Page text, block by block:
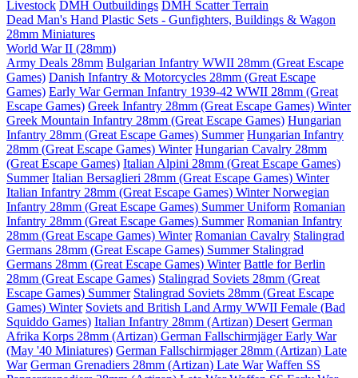
Livestock DMH Outbuildings DMH Scatter Terrain
Dead Man's Hand Plastic Sets - Gunfighters, Buildings & Wagon
28mm Miniatures
World War II (28mm)
Army Deals 28mm Bulgarian Infantry WWII 28mm (Great Escape
Games) Danish Infantry & Motorcycles 28mm (Great Escape
Games) Early War German Infantry 1939-42 WWII 28mm (Great
Escape Games) Greek Infantry 28mm (Great Escape Games) Winter
Greek Mountain Infantry 28mm (Great Escape Games) Hungarian
Infantry 28mm (Great Escape Games) Summer Hungarian Infantry
28mm (Great Escape Games) Winter Hungarian Cavalry 28mm
(Great Escape Games) Italian Alpini 28mm (Great Escape Games)
Summer Italian Bersaglieri 28mm (Great Escape Games) Winter
Italian Infantry 28mm (Great Escape Games) WinterNorwegian
Infantry 28mm (Great Escape Games) Summer Uniform Romanian
Infantry 28mm (Great Escape Games) Summer Romanian Infantry
28mm (Great Escape Games) Winter Romanian Cavalry Stalingrad
Germans 28mm (Great Escape Games) Summer Stalingrad
Germans 28mm (Great Escape Games) Winter Battle for Berlin
28mm (Great Escape Games) Stalingrad Soviets 28mm (Great
Escape Games) Summer Stalingrad Soviets 28mm (Great Escape
Games) Winter Soviets and British Land Army WWII Female (Bad
Squiddo Games) Italian Infantry 28mm (Artizan) Desert German
Afrika Korps 28mm (Artizan) German Fallschirmjäger Early War
(May '40 Miniatures) German Fallschirmjager 28mm (Artizan) Late
War German Grenadiers 28mm (Artizan) Late War Waffen SS